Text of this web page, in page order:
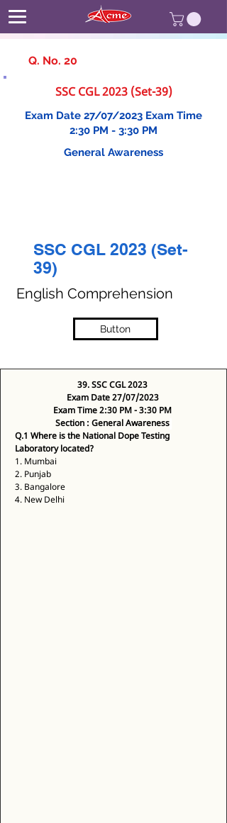
Q. No. 20
SSC CGL 2023 (Set-39)
Exam Date 27/07/2023 Exam Time
2:30 PM - 3:30 PM
General Awareness
SSC CGL 2023 (Set-
39)
English Comprehension
Button
39. SSC CGL 2023
Exam Date 27/07/2023
Exam Time 2:30 PM - 3:30 PM
Section : General Awareness
Q.1 Where is the National Dope Testing
Laboratory located?
1. Mumbai
2. Punjab
3. Bangalore
4. New Delhi